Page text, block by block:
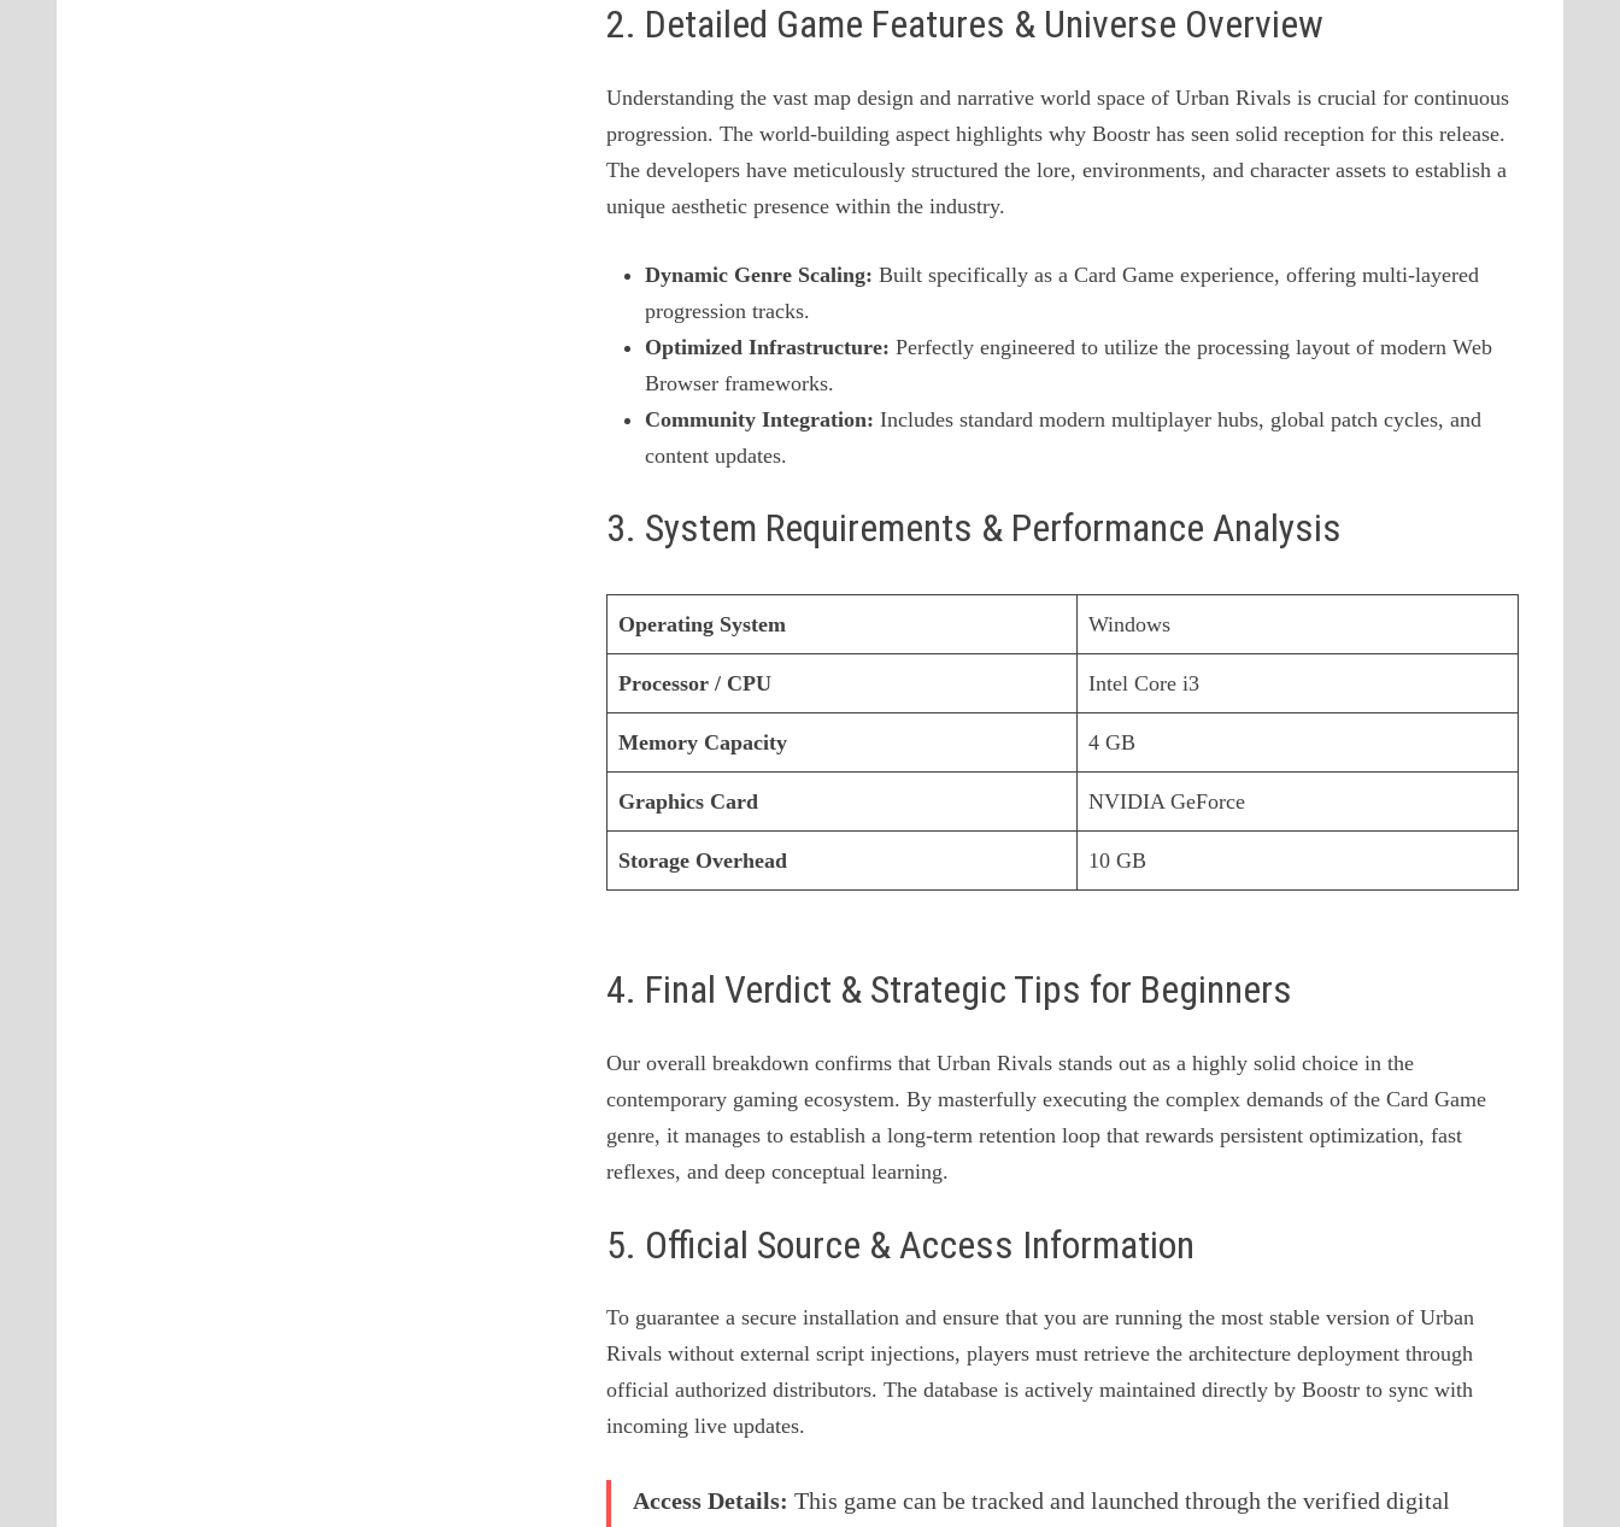
2. Detailed Game Features & Universe Overview
Understanding the vast map design and narrative world space of Urban Rivals is crucial for continuous
progression. The world-building aspect highlights why Boostr has seen solid reception for this release.
The developers have meticulously structured the lore, environments, and character assets to establish a
unique aesthetic presence within the industry.
Dynamic Genre Scaling: Built specifically as a Card Game experience, offering multi-layered
progression tracks.
Optimized Infrastructure: Perfectly engineered to utilize the processing layout of modern Web
Browser frameworks.
Community Integration: Includes standard modern multiplayer hubs, global patch cycles, and
content updates.
3. System Requirements & Performance Analysis
Operating System Windows
Processor / CPU Intel Core i3
Memory Capacity 4 GB
Graphics Card NVIDIA GeForce
Storage Overhead 10 GB
4. Final Verdict & Strategic Tips for Beginners
Our overall breakdown confirms that Urban Rivals stands out as a highly solid choice in the
contemporary gaming ecosystem. By masterfully executing the complex demands of the Card Game
genre, it manages to establish a long-term retention loop that rewards persistent optimization, fast
reflexes, and deep conceptual learning.
5. Official Source & Access Information
To guarantee a secure installation and ensure that you are running the most stable version of Urban
Rivals without external script injections, players must retrieve the architecture deployment through
official authorized distributors. The database is actively maintained directly by Boostr to sync with
incoming live updates.
Access Details: This game can be tracked and launched through the verified digital